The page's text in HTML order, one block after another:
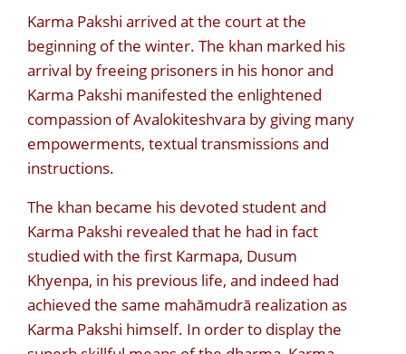
Karma Pakshi arrived at the court at the
beginning of the winter. The khan marked his
arrival by freeing prisoners in his honor and
Karma Pakshi manifested the enlightened
compassion of Avalokiteshvara by giving many
empowerments, textual transmissions and
instructions.
The khan became his devoted student and
Karma Pakshi revealed that he had in fact
studied with the first Karmapa, Dusum
Khyenpa, in his previous life, and indeed had
achieved the same mahāmudrā realization as
Karma Pakshi himself. In order to display the